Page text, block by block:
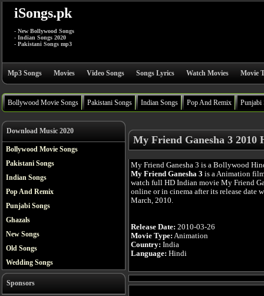
iSongs.pk
- New Bollywood Songs
- Indian Songs 2020
- Pakistani Songs mp3
Mp3 Songs Movies Video Songs Songs Lyrics Watch Movies Movie
Bollywood Movie Songs Pakistani Songs Indian Songs Pop And Remix Punjabi
Download Music 2020
Bollywood Movie Songs
Pakistani Songs
Indian Songs
Pop And Remix
Punjabi Songs
Ghazals
New Songs
Old Songs
Wedding Songs
Sponsors
My Friend Ganesha 3 2010
My Friend Ganesha 3 is a Bollywood
My Friend Ganesha 3 is a Animation
watch full HD Indian movie My Friend
online or in cinema after its release date
March, 2010.
Release Date: 2010-03-26
Movie Type: Animation
Country: India
Language: Hindi